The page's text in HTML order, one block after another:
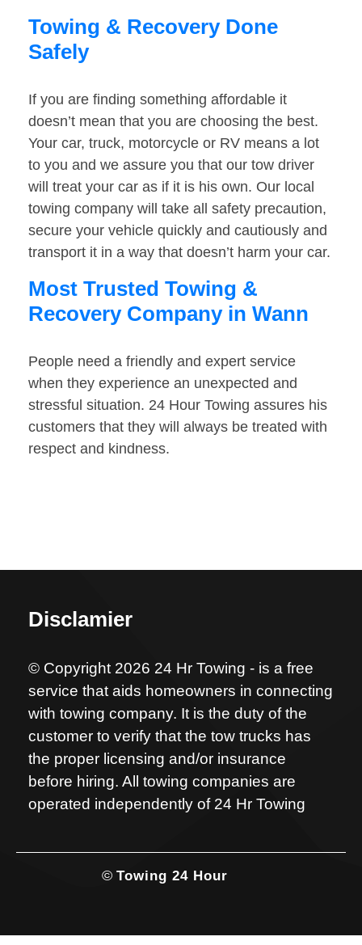
Towing & Recovery Done
Safely
If you are finding something affordable it
doesn’t mean that you are choosing the best.
Your car, truck, motorcycle or RV means a lot
to you and we assure you that our tow driver
will treat your car as if it is his own. Our local
towing company will take all safety precaution,
secure your vehicle quickly and cautiously and
transport it in a way that doesn’t harm your car.
Most Trusted Towing &
Recovery Company in Wann
People need a friendly and expert service
when they experience an unexpected and
stressful situation. 24 Hour Towing assures his
customers that they will always be treated with
respect and kindness.
Disclamier
© Copyright 2026 24 Hr Towing - is a free
service that aids homeowners in connecting
with towing company. It is the duty of the
customer to verify that the tow trucks has
the proper licensing and/or insurance
before hiring. All towing companies are
operated independently of 24 Hr Towing
© Towing 24 Hour